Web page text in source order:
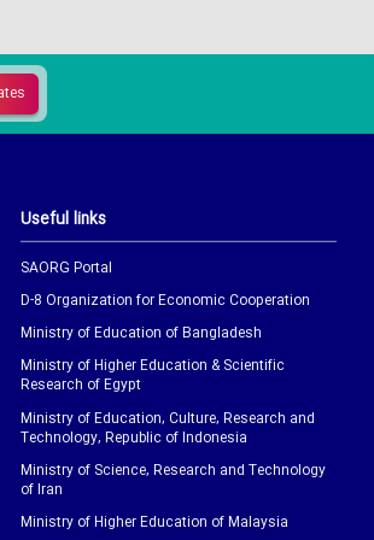
Useful links
SAORG Portal
D-8 Organization for Economic Cooperation
Ministry of Education of Bangladesh
Ministry of Higher Education & Scientific
Research of Egypt
Ministry of Education, Culture, Research and
Technology, Republic of Indonesia
Ministry of Science, Research and Technology
of Iran
Ministry of Higher Education of Malaysia